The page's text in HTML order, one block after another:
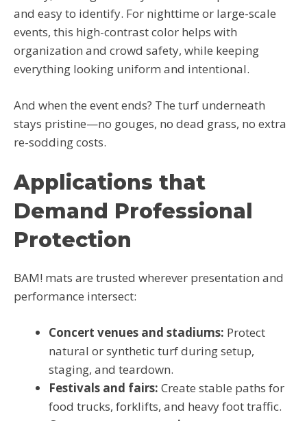
and easy to identify. For nighttime or large-scale
events, this high-contrast color helps with
organization and crowd safety, while keeping
everything looking uniform and intentional.
And when the event ends? The turf underneath
stays pristine—no gouges, no dead grass, no extra
re-sodding costs.
Applications that
Demand Professional
Protection
BAM! mats are trusted wherever presentation and
performance intersect:
Concert venues and stadiums: Protect
natural or synthetic turf during setup,
staging, and teardown.
Festivals and fairs: Create stable paths for
food trucks, forklifts, and heavy foot traffic.